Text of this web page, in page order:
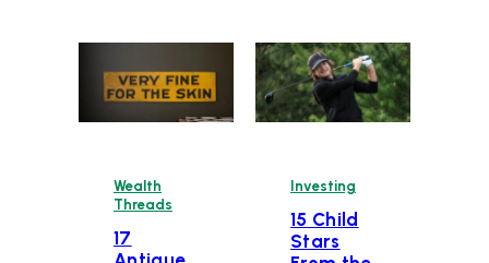
Wealth
Threads
17
Investing
15 Child
Stars